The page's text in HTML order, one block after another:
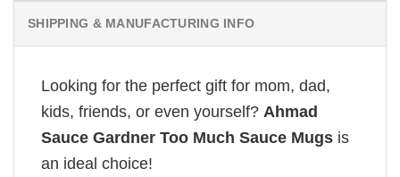
SHIPPING & MANUFACTURING INFO
Looking for the perfect gift for mom, dad,
kids, friends, or even yourself? Ahmad
Sauce Gardner Too Much Sauce Mugs is
an ideal choice!